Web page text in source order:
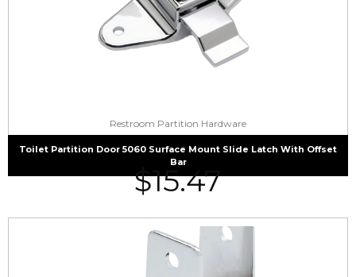
Restroom Partition Hardware
Toilet Partition Door 5060 Surface Mount Slide Latch With Offset
Bar
$15.47